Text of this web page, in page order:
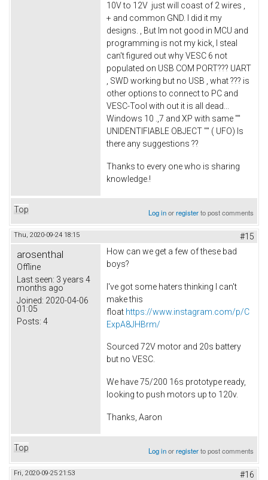
10V to 12V just will coast of 2 wires ,
+ and common GND. I did it my
designs. , But Im not good in MCU and
programming is not my kick, I steal
can't figured out why VESC 6 not
populated on USB COM PORT??? UART
, SWD working but no USB , what ??? is
other options to connect to PC and
VESC-Tool with out it is all dead...
Windows 10 .,7 and XP with same ""
UNIDENTIFIABLE OBJECT "" ( UFO) Is
there any suggestions ??
Thanks to every one who is sharing
knowledge.!
Top Log inorregisterto post comments
Thu, 2020-09-24 18:15 #15
arosenthal
Offline
Last seen: 3 years 4
months ago
Joined: 2020-04-06
01:05
Posts: 4
How can we get a few of these bad
boys?
I've got some haters thinking I can't
make this
float https://www.instagram.com/p/C
ExpA8JHBrm/
Sourced 72V motor and 20s battery
but no VESC.
We have 75/200 16s prototype ready,
looking to push motors up to 120v.
Thanks, Aaron
Top Log inorregisterto post comments
Fri, 2020-09-25 21:53 #16